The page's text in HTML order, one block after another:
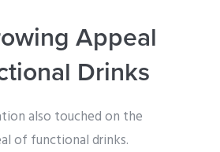
Appeal
Drinks
also touched on the
of functional drinks.